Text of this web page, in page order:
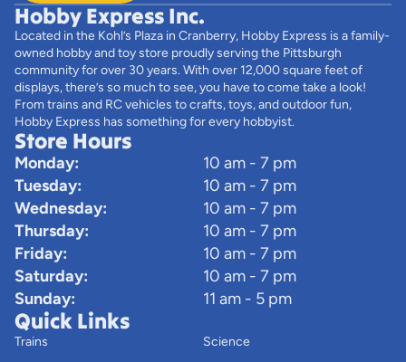
Hobby Express Inc.
Located in the Kohl’s Plaza in Cranberry, Hobby Express is a family-
owned hobby and toy store proudly serving the Pittsburgh
community for over 30 years. With over 12,000 square feet of
displays, there’s so much to see, you have to come take a look!
From trains and RC vehicles to crafts, toys, and outdoor fun,
Hobby Express has something for every hobbyist.
Store Hours
Monday:
10 am - 7 pm
Tuesday:
10 am - 7 pm
Wednesday:
10 am - 7 pm
Thursday:
10 am - 7 pm
Friday:
10 am - 7 pm
Saturday:
10 am - 7 pm
Sunday:
11 am - 5 pm
Quick Links
Trains Science